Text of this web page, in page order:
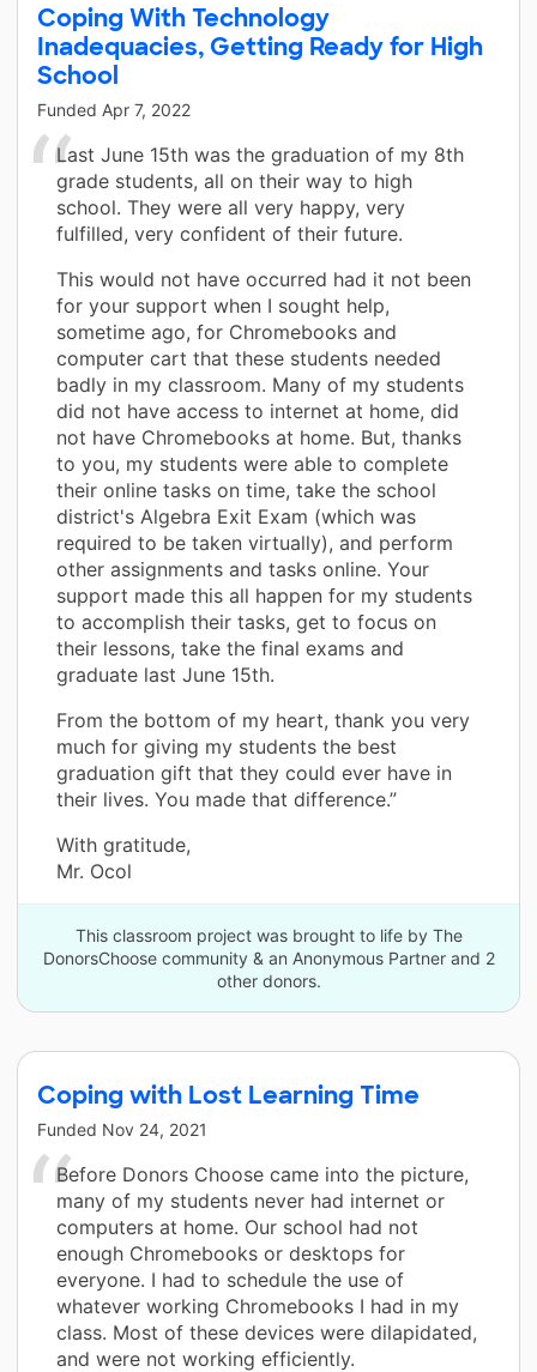
Coping With Technology
Inadequacies, Getting Ready for High
School
Funded Apr 7, 2022
Last June 15th was the graduation of my 8th
grade students, all on their way to high
school. They were all very happy, very
fulfilled, very confident of their future.
This would not have occurred had it not been
for your support when I sought help,
sometime ago, for Chromebooks and
computer cart that these students needed
badly in my classroom. Many of my students
did not have access to internet at home, did
not have Chromebooks at home. But, thanks
to you, my students were able to complete
their online tasks on time, take the school
district's Algebra Exit Exam (which was
required to be taken virtually), and perform
other assignments and tasks online. Your
support made this all happen for my students
to accomplish their tasks, get to focus on
their lessons, take the final exams and
graduate last June 15th.
From the bottom of my heart, thank you very
much for giving my students the best
graduation gift that they could ever have in
their lives. You made that difference.”
With gratitude,
Mr. Ocol
This classroom project was brought to life by The
DonorsChoose community & an Anonymous Partner and 2
other donors.
Coping with Lost Learning Time
Funded Nov 24, 2021
Before Donors Choose came into the picture,
many of my students never had internet or
computers at home. Our school had not
enough Chromebooks or desktops for
everyone. I had to schedule the use of
whatever working Chromebooks I had in my
class. Most of these devices were dilapidated,
and were not working efficiently.